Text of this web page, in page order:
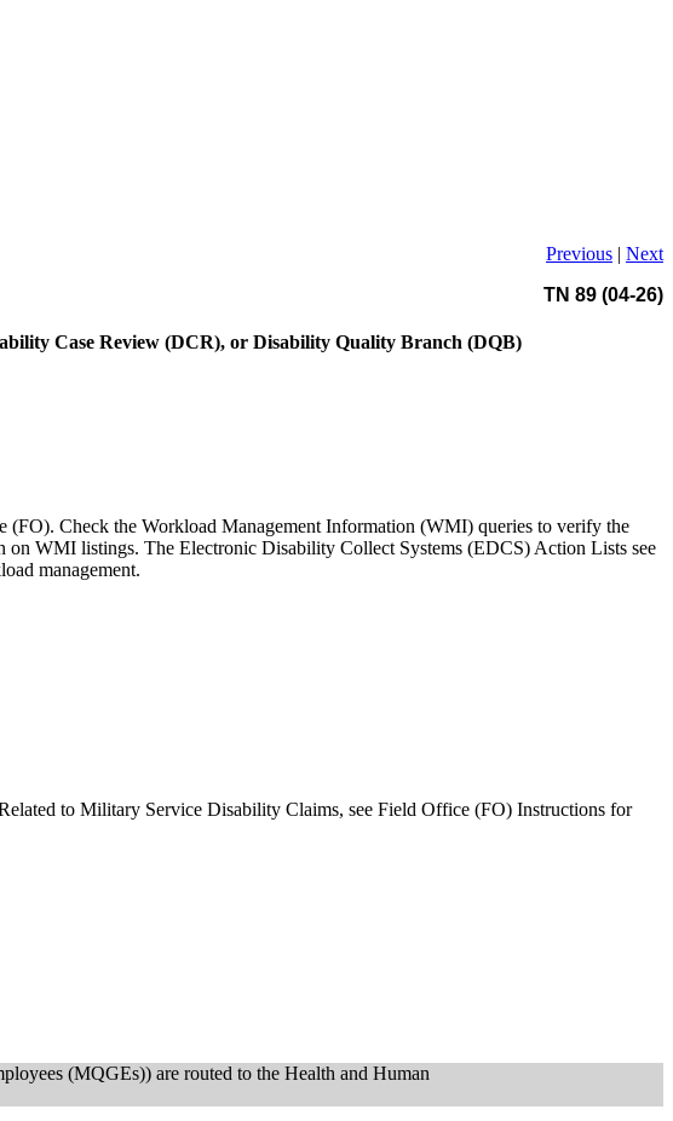
Previous | Next
TN 89 (04-26)
Case Review (DCR), or Disability Quality Branch (DQB)
Check the Workload Management Information (WMI) queries to verify the
on WMI listings. The Electronic Disability Collect Systems (EDCS) Action Lists see
management.
to Military Service Disability Claims, see Field Office (FO) Instructions for
(MQGEs)) are routed to the Health and Human